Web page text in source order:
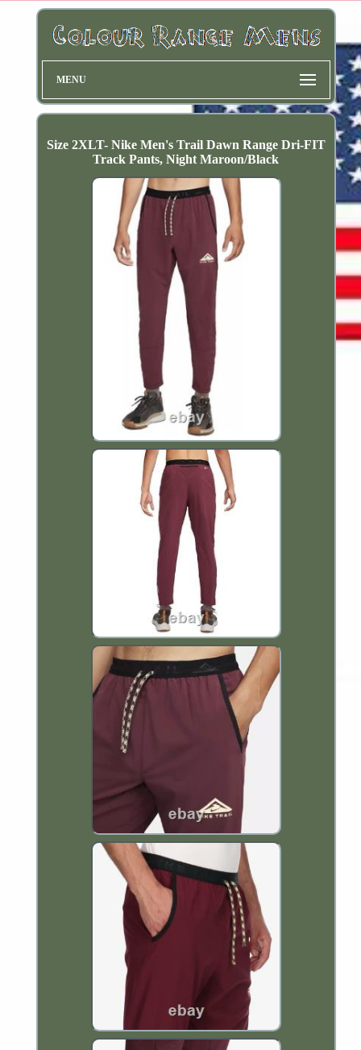
MENU
Size 2XLT- Nike Men's Trail Dawn Range Dri-FIT
Track Pants, Night Maroon/Black